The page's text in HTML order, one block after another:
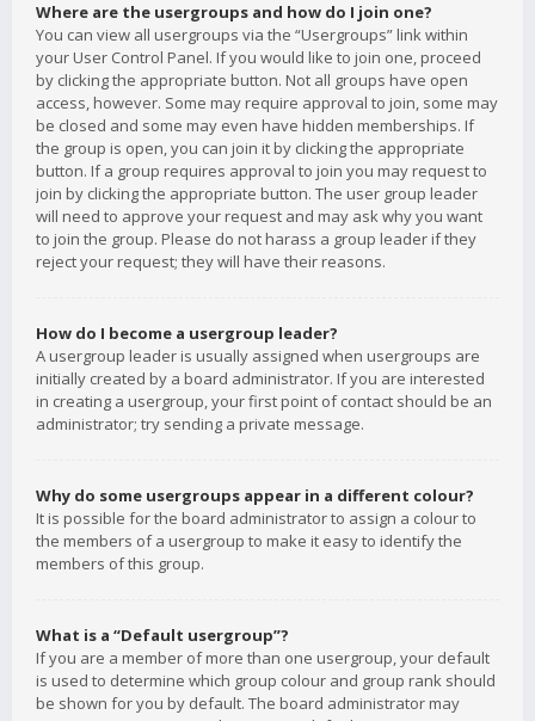
Where are the usergroups and how do I join one?
You can view all usergroups via the “Usergroups” link within
your User Control Panel. If you would like to join one, proceed
by clicking the appropriate button. Not all groups have open
access, however. Some may require approval to join, some may
be closed and some may even have hidden memberships. If
the group is open, you can join it by clicking the appropriate
button. If a group requires approval to join you may request to
join by clicking the appropriate button. The user group leader
will need to approve your request and may ask why you want
to join the group. Please do not harass a group leader if they
reject your request; they will have their reasons.
How do I become a usergroup leader?
A usergroup leader is usually assigned when usergroups are
initially created by a board administrator. If you are interested
in creating a usergroup, your first point of contact should be an
administrator; try sending a private message.
Why do some usergroups appear in a different colour?
It is possible for the board administrator to assign a colour to
the members of a usergroup to make it easy to identify the
members of this group.
What is a “Default usergroup”?
If you are a member of more than one usergroup, your default
is used to determine which group colour and group rank should
be shown for you by default. The board administrator may